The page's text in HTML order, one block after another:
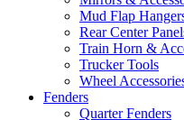
Mud Flap
Rear Center
Train Horn &
Trucker Tools
Wheel
Fenders
Quarter Fenders